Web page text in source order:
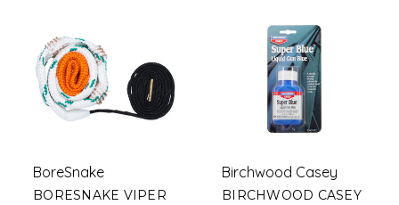
BoreSnake
BORESNAKE VIPER
Birchwood Casey
BIRCHWOOD CASEY